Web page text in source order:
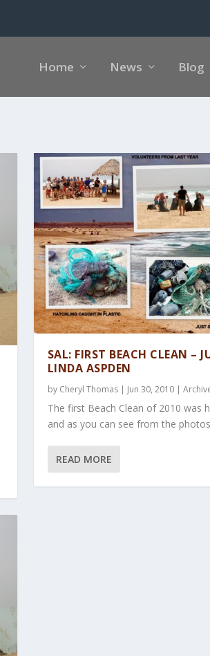
Home News Blog
SAL: FIRST BEACH CLEAN –
LINDA ASPDEN
by Cheryl Thomas| Jun 30, 2010|
The first Beach Clean of 2010 was
and as you can see from the
READ MORE